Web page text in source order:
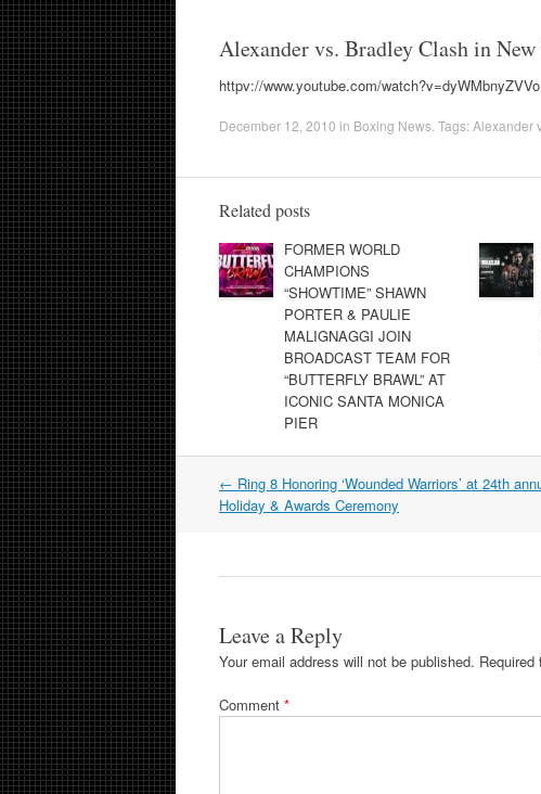
Alexander vs. Bradley Clash in
httpv://www.youtube.com/watch?v=dyWMbnyZVVo
December 12, 2010 in Boxing News . Tags:Alexander
Related posts
FORMER WORLD
CHAMPIONS
“SHOWTIME” SHAWN
PORTER & PAULIE
MALIGNAGGI JOIN
BROADCAST TEAM FOR
“BUTTERFLY BRAWL” AT
ICONIC SANTA MONICA
PIER
Post
navigation
← Ring 8 Honoring ‘Wounded Warriors’ at 24th
Holiday & Awards Ceremony
Leave a Reply
Your email address will not be published.
Comment *